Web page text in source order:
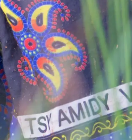
Privacy policy
Vision & Strategy
People